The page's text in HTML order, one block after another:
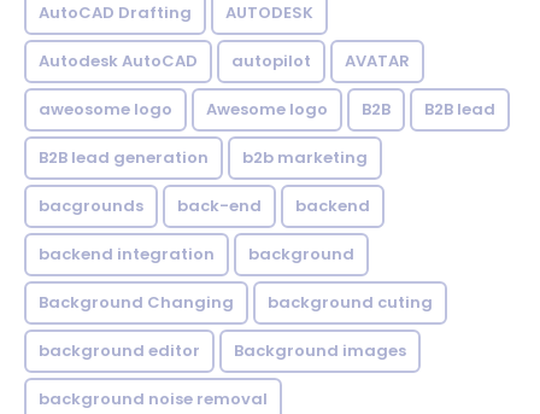
AutoCAD Drafting AUTODESK
Autodesk AutoCAD autopilot AVATAR
aweosome logo Awesome logo B2B B2B lead
B2B lead generation b2b marketing
bacgrounds back-end backend
backend integration background
Background Changing background cuting
background editor Background images
background noise removal